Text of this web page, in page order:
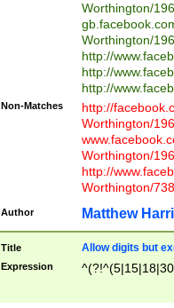
Worthington/
Worthington/
http://
http://
http://
Non-Matches
http://
Worthington/
Worthington/
http://
Worthington/
Author Matthew
Title Allow digits but
Expression